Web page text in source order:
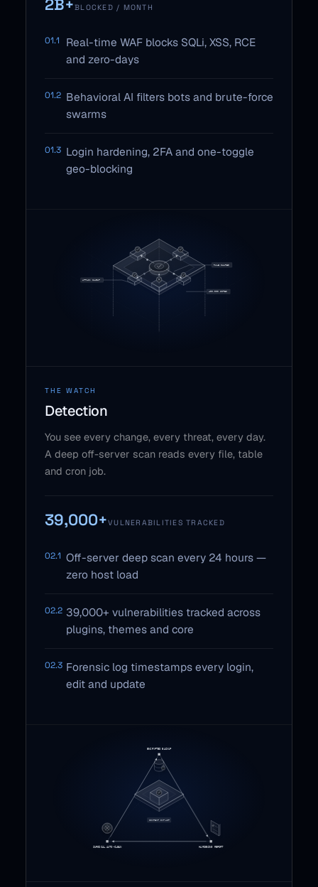
2B+BLOCKED / MONTH
01.1
Real-time WAF blocks SQLi, XSS, RCE
and zero-days
01.2 Behavioral AI filters bots and brute-force
swarms
01.3 Login hardening, 2FA and one-toggle
geo-blocking
THE WATCH
Detection
You see every change, every threat, every day.
A deep off-server scan reads every file, table
and cron job.
39,000+VULNERABILITIES TRACKED
02.1 Off-server deep scan every 24 hours —
zero host load
02.2 39,000+ vulnerabilities tracked across
plugins, themes and core
02.3 Forensic log timestamps every login,
edit and update